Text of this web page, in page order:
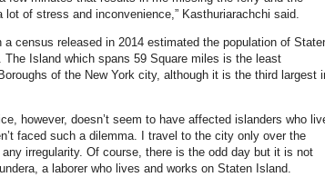
of stress and inconvenience,” Kasthuriarachchi said.
a census released in 2014 estimated the population of
The Island which spans 59 Square miles is the least
of the New York city, although it is the third largest
however, doesn’t seem to have affected islanders who
faced such a dilemma. I travel to the city only over the
any irregularity. Of course, there is the odd day but it is not
a laborer who lives and works on Staten Island.